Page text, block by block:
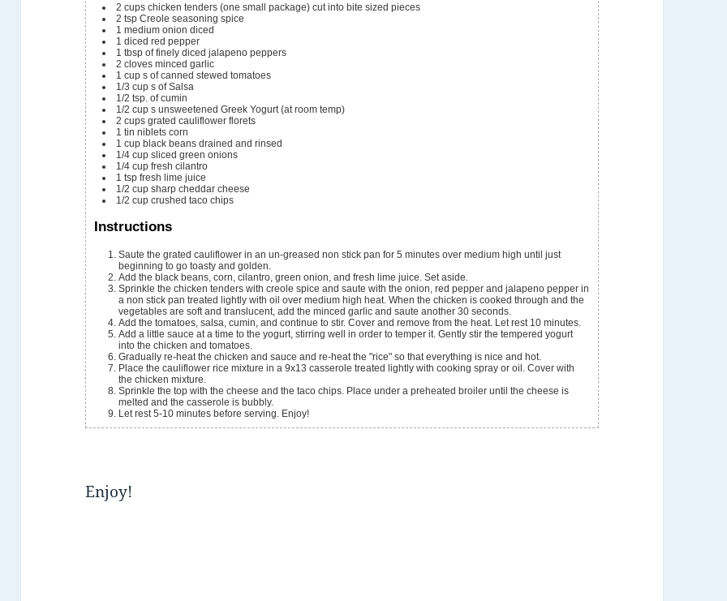
2 cups chicken tenders (one small package) cut into bite sized pieces
2 tsp Creole seasoning spice
1 medium onion diced
1 diced red pepper
1 tbsp of finely diced jalapeno peppers
2 cloves minced garlic
1 cup s of canned stewed tomatoes
1/3 cup s of Salsa
1/2 tsp. of cumin
1/2 cup s unsweetened Greek Yogurt (at room temp)
2 cups grated cauliflower florets
1 tin niblets corn
1 cup black beans drained and rinsed
1/4 cup sliced green onions
1/4 cup fresh cilantro
1 tsp fresh lime juice
1/2 cup sharp cheddar cheese
1/2 cup crushed taco chips
Instructions
Saute the grated cauliflower in an un-greased non stick pan for 5 minutes over medium high until just
beginning to go toasty and golden.
Add the black beans, corn, cilantro, green onion, and fresh lime juice. Set aside.
Sprinkle the chicken tenders with creole spice and saute with the onion, red pepper and jalapeno pepper in
a non stick pan treated lightly with oil over medium high heat. When the chicken is cooked through and the
vegetables are soft and translucent, add the minced garlic and saute another 30 seconds.
Add the tomatoes, salsa, cumin, and continue to stir. Cover and remove from the heat. Let rest 10 minutes.
Add a little sauce at a time to the yogurt, stirring well in order to temper it. Gently stir the tempered yogurt
into the chicken and tomatoes.
Gradually re-heat the chicken and sauce and re-heat the "rice" so that everything is nice and hot.
Place the cauliflower rice mixture in a 9x13 casserole treated lightly with cooking spray or oil. Cover with
the chicken mixture.
Sprinkle the top with the cheese and the taco chips. Place under a preheated broiler until the cheese is
melted and the casserole is bubbly.
Let rest 5-10 minutes before serving. Enjoy!
Enjoy!